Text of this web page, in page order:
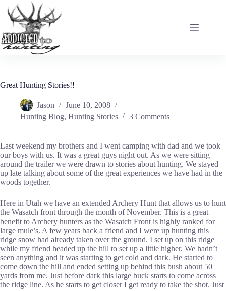
content
Great Hunting Stories!!
Jason
June 10, 2008
Hunting Blog, Hunting Stories 3 Comments
Last weekend my brothers and I went camping with dad and we took
our boys with us. It was a great guys night out. As we were sitting
around the trailer we were drawn to stories about hunting. We stayed
up late talking about some of the great experiences we have had in the
woods together.
Here in Utah we have an extended Archery Hunt that allows us to hunt
the Wasatch front through the month of November. This is a great
benefit to Archery hunters as the Wasatch Front is highly ranked for
large mule’s. A few years back a friend and I were up hunting this
ridge snow had already taken over the ground. I set up on this ridge
while my friend headed up the hill to set up a little higher. We hadn’t
seen anything and it was starting to get cold and dark. He started to
come down the hill and ended setting up behind this bush about 50
yards from me. Just before dark this large buck starts to come across
the ridge line. As he starts to get closer I get ready to take the shot. Just